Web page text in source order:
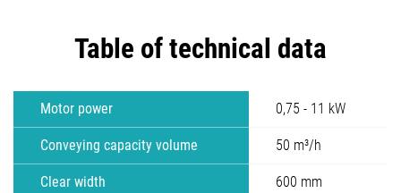
Table of technical data
Motor power 0,75 - 11 kW
Conveying capacity volume 50 m³/h
Clear width 600 mm